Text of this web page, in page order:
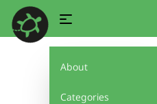
About
Categories